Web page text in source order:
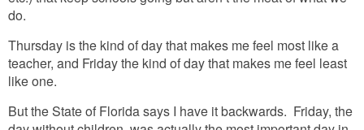
do.
Thursday is the kind of day that makes me feel most like a
teacher, and Friday the kind of day that makes me feel least
like one.
But the State of Florida says I have it backwards. Friday, the